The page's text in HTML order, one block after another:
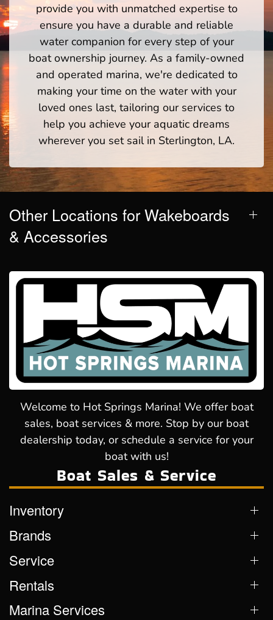
provide you with unmatched expertise to
ensure you have a durable and reliable
water companion for every step of your
boat ownership journey. As a family-owned
and operated marina, we're dedicated to
making your time on the water with your
loved ones last, tailoring our services to
help you achieve your aquatic dreams
wherever you set sail in Sterlington, LA.
Other Locations for Wakeboards
& Accessories
Welcome to Hot Springs Marina! We offer boat
sales, boat services & more. Stop by our boat
dealership today, or schedule a service for your
boat with us!
Boat Sales & Service
Inventory
Brands
Service
Rentals
Marina Services